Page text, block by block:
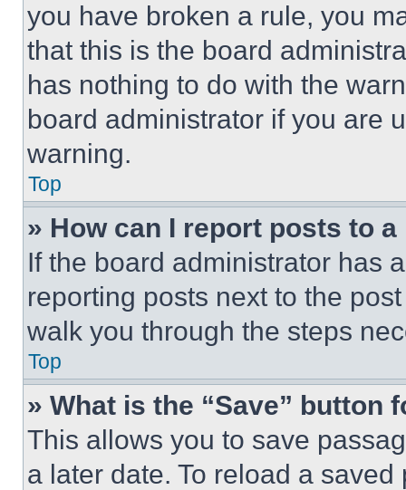
you have broken a rule, you
that this is the board
has nothing to do with the
board administrator if you are
warning.
Top
» How can I report posts to
If the board administrator has
reporting posts next to the
walk you through the steps
Top
» What is the “Save” button
This allows you to save
a later date. To reload a